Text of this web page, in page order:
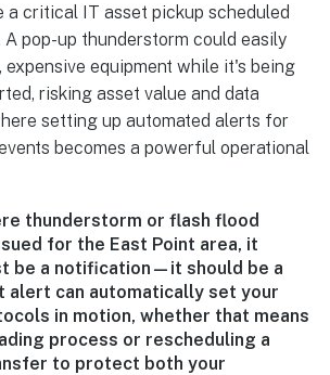
a critical IT asset pickup scheduled
pop-up thunderstorm could easily
expensive equipment while it's being
risking asset value and data
setting up automated alerts for
becomes a powerful operational
thunderstorm or flash flood
for the East Point area, it
be a notification—it should be a
alert can automatically set your
in motion, whether that means
process or rescheduling a
to protect both your